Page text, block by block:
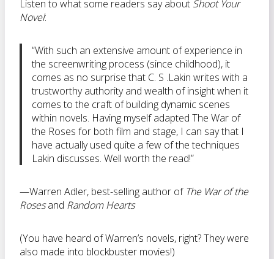
Listen to what some readers say about Shoot Your
Novel:
“With such an extensive amount of experience in
the screenwriting process (since childhood), it
comes as no surprise that C. S .Lakin writes with a
trustworthy authority and wealth of insight when it
comes to the craft of building dynamic scenes
within novels. Having myself adapted The War of
the Roses for both film and stage, I can say that I
have actually used quite a few of the techniques
Lakin discusses. Well worth the read!”
—Warren Adler, best-selling author of The War of the
Rosesand Random Hearts
(You have heard of Warren’s novels, right? They were
also made into blockbuster movies!)